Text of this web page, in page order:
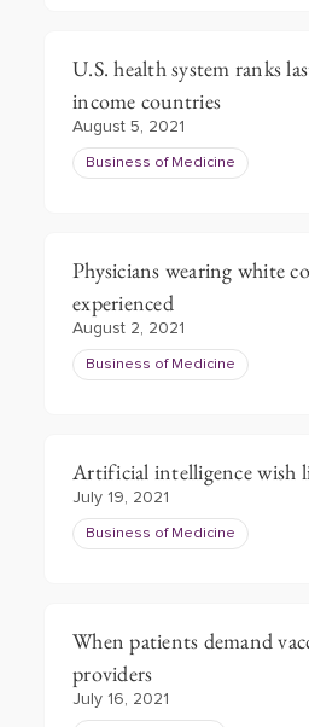
U.S. health system ranks
income countries
August 5, 2021
Business of Medicine
Physicians wearing white
experienced
August 2, 2021
Business of Medicine
Artificial intelligence wish
July 19, 2021
Business of Medicine
When patients demand
providers
July 16, 2021